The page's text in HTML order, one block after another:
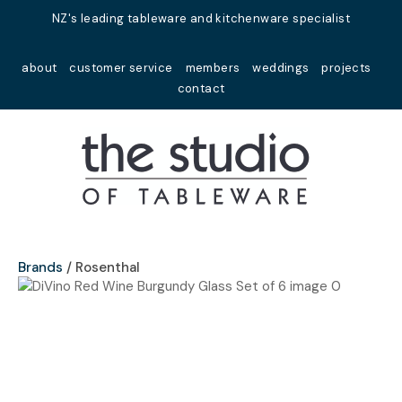
NZ's leading tableware and kitchenware specialist
about customer service members weddings
projects
contact
Favourites
Login / Register
Brands Rosenthal
Your
Name*
Your
Close